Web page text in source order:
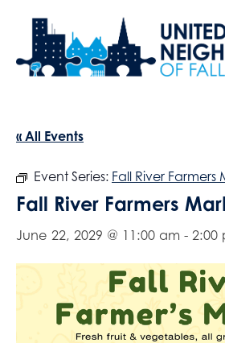
« All Events
Event Series: Fall River Farmers
Fall River Farmers
June 22, 2029 @ 11:00 am - 2:00